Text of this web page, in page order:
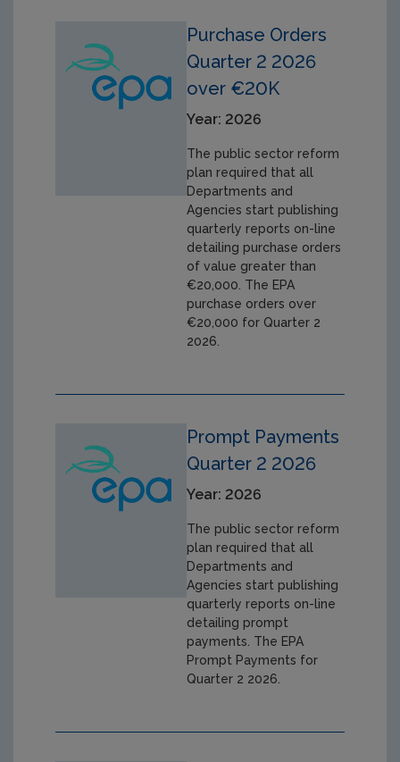
Purchase Orders
Quarter 2 2026
over €20K
Year: 2026
The public sector reform
plan required that all
Departments and
Agencies start publishing
quarterly reports on-line
detailing purchase orders
of value greater than
€20,000. The EPA
purchase orders over
€20,000 for Quarter 2
2026.
Prompt Payments
Quarter 2 2026
Year: 2026
The public sector reform
plan required that all
Departments and
Agencies start publishing
quarterly reports on-line
detailing prompt
payments. The EPA
Prompt Payments for
Quarter 2 2026.